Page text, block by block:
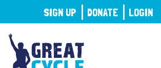
SIGN UP DONATE LOGIN